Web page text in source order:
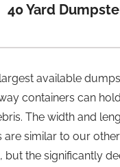
40 Yard
available
containers can
The width and
are similar to our
but the significantly